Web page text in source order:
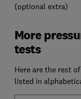
(optional extra)
More
tests
Here are the rest
listed in